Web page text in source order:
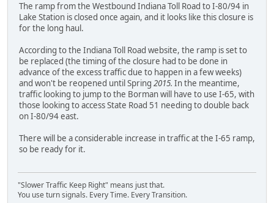
The ramp from the Westbound Indiana Toll Road to I-80/94 in
Lake Station is closed once again, and it looks like this closure is
for the long haul.
According to the Indiana Toll Road website, the ramp is set to
be replaced (the timing of the closure had to be done in
advance of the excess traffic due to happen in a few weeks)
and won't be reopened until Spring 2015. In the meantime,
traffic looking to jump to the Borman will have to use I-65, with
those looking to access State Road 51 needing to double back
on I-80/94 east.
There will be a considerable increase in traffic at the I-65 ramp,
so be ready for it.
"Slower Traffic Keep Right" means just that.
You use turn signals. Every Time. Every Transition.